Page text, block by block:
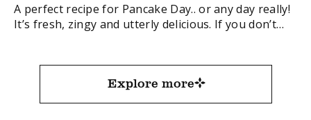
A perfect recipe for Pancake Day.. or any day really!
It’s fresh, zingy and utterly delicious. If you don’t
Explore more